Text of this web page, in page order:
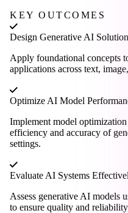
KEY OUTCOMES
Design Generative AI
Apply foundational concepts
applications across text,
Optimize AI Model
Implement model
efficiency and accuracy of
settings.
Evaluate AI Systems
Assess generative AI models
to ensure quality and